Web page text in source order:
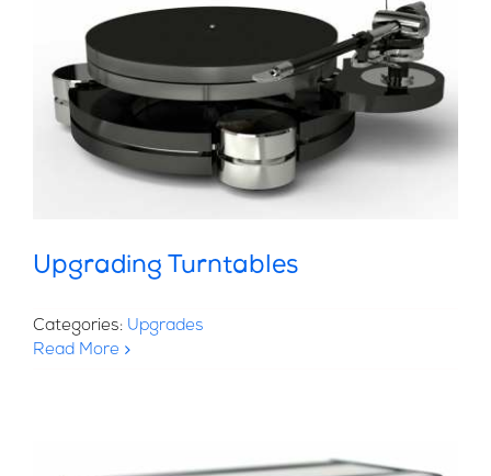
Upgrading Turntables
Categories: Upgrades
Read More